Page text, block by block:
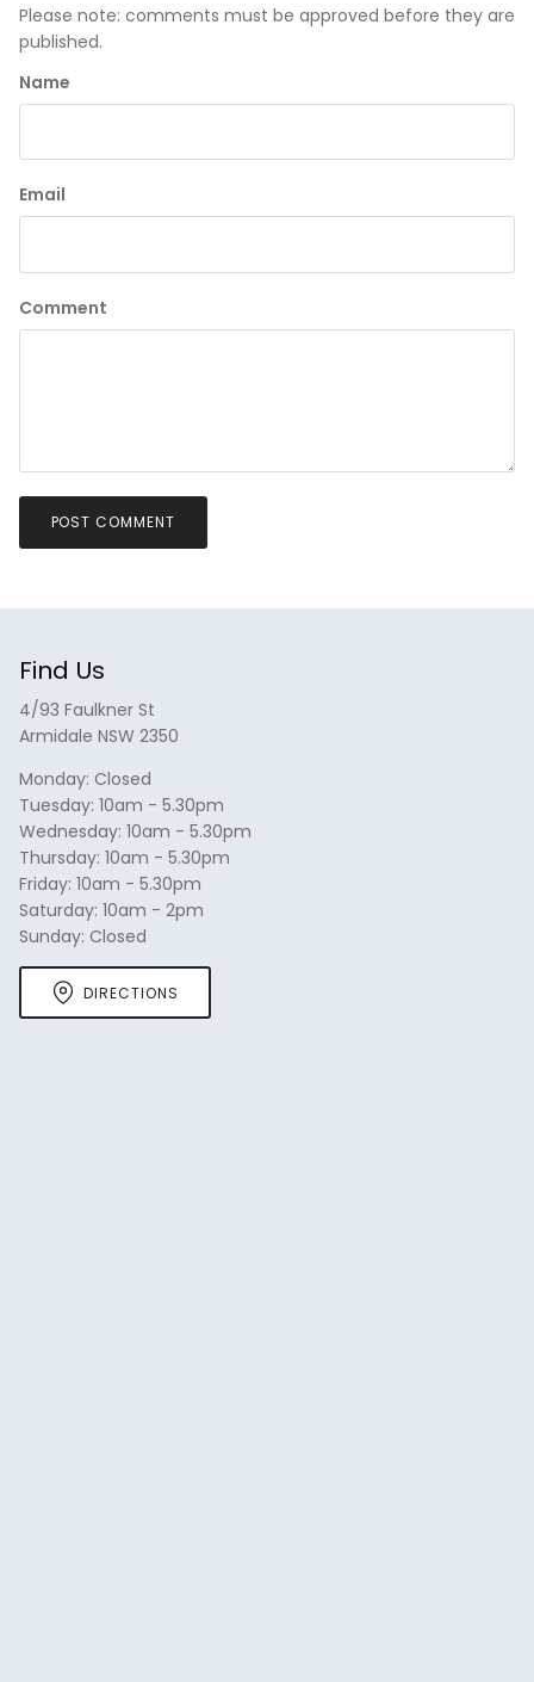
Please note: comments must be approved before they are
published.
Name
Email
Comment
POST COMMENT
Find Us
4/93 Faulkner St
Armidale NSW 2350
Monday: Closed
Tuesday: 10am - 5.30pm
Wednesday: 10am - 5.30pm
Thursday: 10am - 5.30pm
Friday: 10am - 5.30pm
Saturday: 10am - 2pm
Sunday: Closed
DIRECTIONS